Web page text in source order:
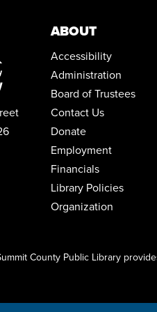
ABOUT
Accessibility
Administration
Board of Trustees
Contact Us
Donate
Employment
Financials
Library Policies
Organization
County Public Library